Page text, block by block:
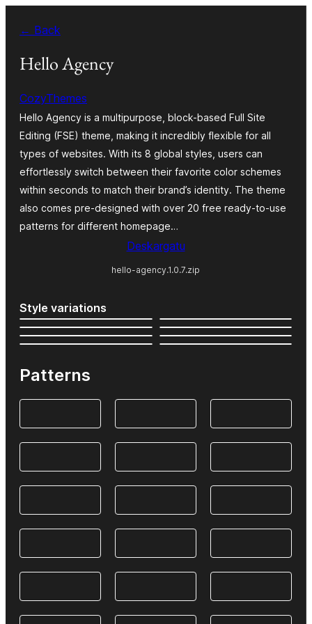
edukira
← Back
Hello Agency
CozyThemes
Hello Agency is a multipurpose, block-based Full Site
Editing (FSE) theme, making it incredibly flexible for all
types of websites. With its 8 global styles, users can
effortlessly switch between their favorite color schemes
within seconds to match their brand’s identity. The theme
also comes pre-designed with over 20 free ready-to-use
patterns for different homepage…
Deskargatu
hello-agency.1.0.7.zip
Style variations
Patterns